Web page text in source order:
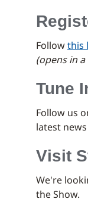
Followthis
(opens in
Tune
Follow us
latest
Visit
We're
the Show.